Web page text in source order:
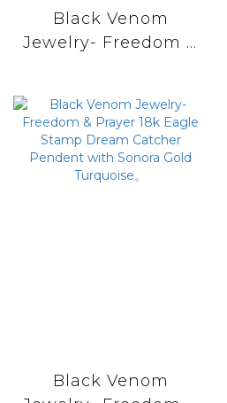
Black Venom
Jewelry- Freedom &
with Kingman
Turquoise。
Black Venom